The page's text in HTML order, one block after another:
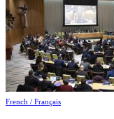
French / Français